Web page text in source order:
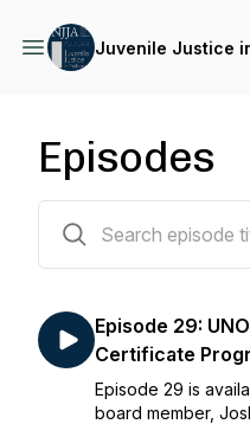
Juvenile Justice
Episodes
Episode 29:
Certificate
Episode 29 is
board member,